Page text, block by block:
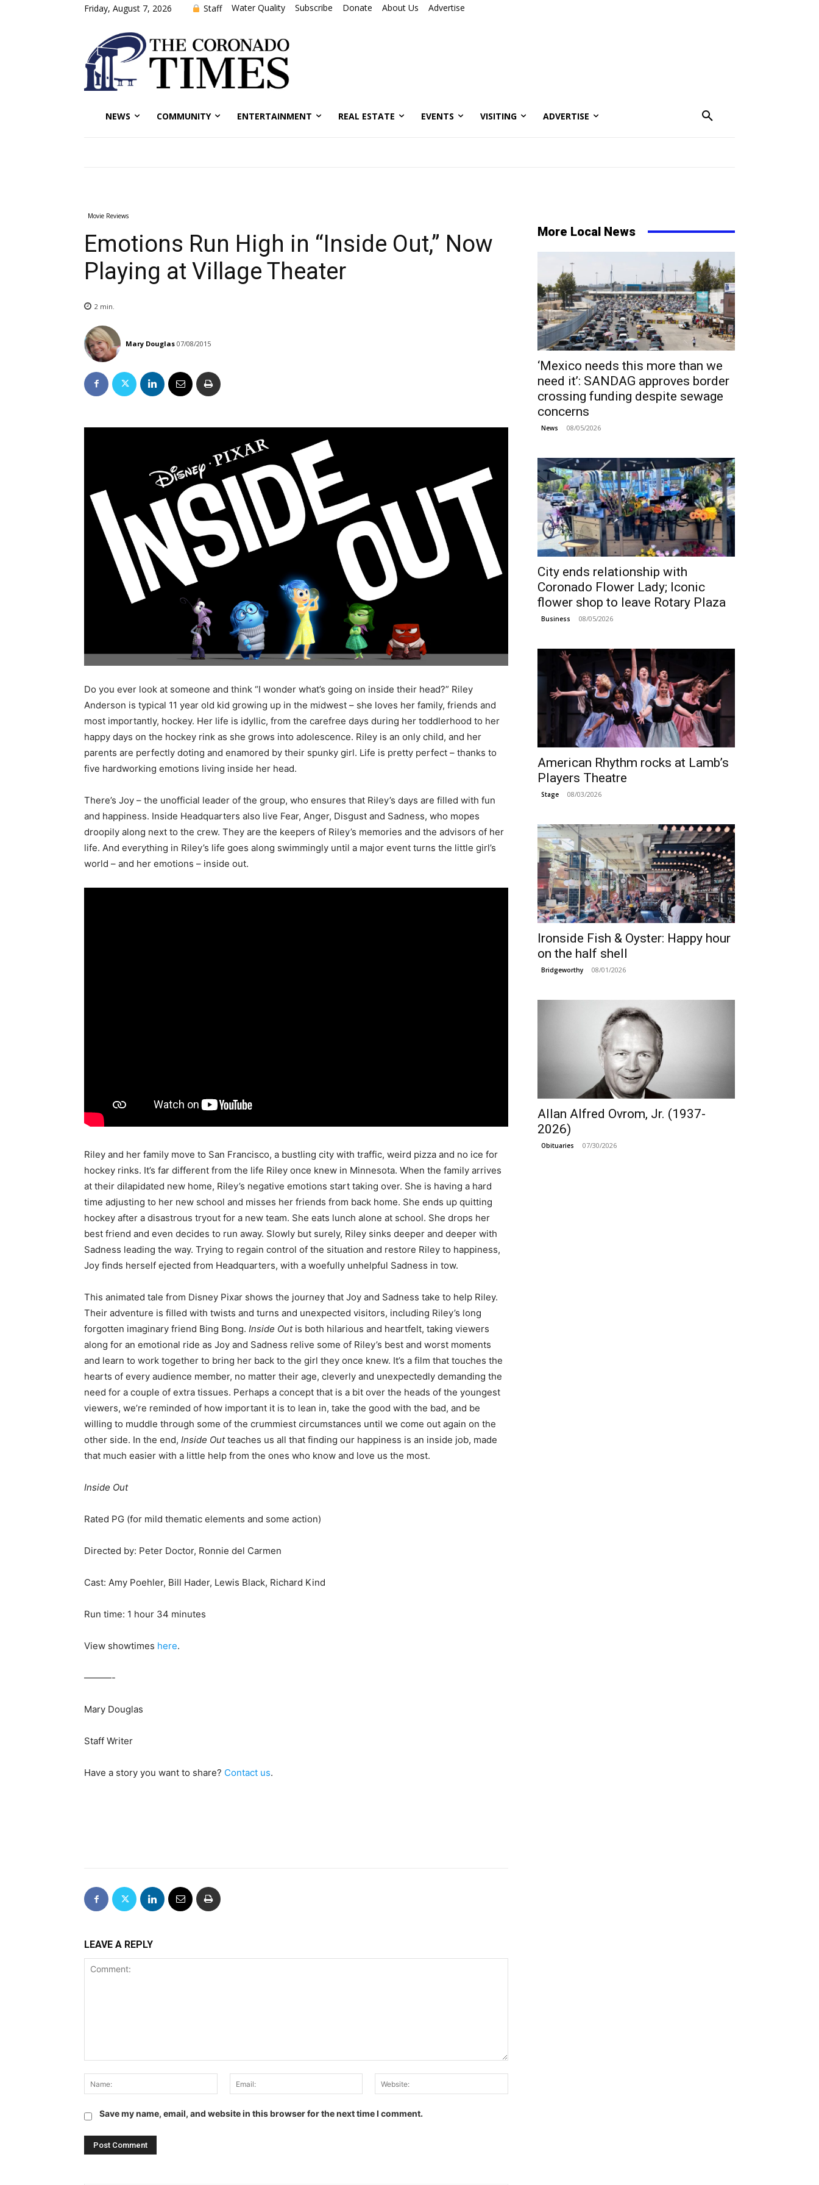
Friday, August 7, 2026 Staff Water Quality Subscribe Donate About Us Advertise
NEWS COMMUNITY ENTERTAINMENT REAL ESTATE EVENTS VISITING ADVERTISE
Movie Reviews
Emotions Run High in “Inside Out,” Now
Playing at Village Theater
2 min.
Mary Douglas 07/08/2015
Do you ever look at someone and think “I wonder what’s going on inside their head?” Riley
Anderson is typical 11 year old kid growing up in the midwest – she loves her family, friends and
most importantly, hockey. Her life is idyllic, from the carefree days during her toddlerhood to her
happy days on the hockey rink as she grows into adolescence. Riley is an only child, and her
parents are perfectly doting and enamored by their spunky girl. Life is pretty perfect – thanks to
five hardworking emotions living inside her head.
There’s Joy – the unofficial leader of the group, who ensures that Riley’s days are filled with fun
and happiness. Inside Headquarters also live Fear, Anger, Disgust and Sadness, who mopes
droopily along next to the crew. They are the keepers of Riley’s memories and the advisors of her
life. And everything in Riley’s life goes along swimmingly until a major event turns the little girl’s
world – and her emotions – inside out.
Riley and her family move to San Francisco, a bustling city with traffic, weird pizza and no ice for
hockey rinks. It’s far different from the life Riley once knew in Minnesota. When the family arrives
at their dilapidated new home, Riley’s negative emotions start taking over. She is having a hard
time adjusting to her new school and misses her friends from back home. She ends up quitting
hockey after a disastrous tryout for a new team. She eats lunch alone at school. She drops her
best friend and even decides to run away. Slowly but surely, Riley sinks deeper and deeper with
Sadness leading the way. Trying to regain control of the situation and restore Riley to happiness,
Joy finds herself ejected from Headquarters, with a woefully unhelpful Sadness in tow.
This animated tale from Disney Pixar shows the journey that Joy and Sadness take to help Riley.
Their adventure is filled with twists and turns and unexpected visitors, including Riley’s long
forgotten imaginary friend Bing Bong. Inside Outis both hilarious and heartfelt, taking viewers
along for an emotional ride as Joy and Sadness relive some of Riley’s best and worst moments
and learn to work together to bring her back to the girl they once knew. It’s a film that touches the
hearts of every audience member, no matter their age, cleverly and unexpectedly demanding the
need for a couple of extra tissues. Perhaps a concept that is a bit over the heads of the youngest
viewers, we’re reminded of how important it is to lean in, take the good with the bad, and be
willing to muddle through some of the crummiest circumstances until we come out again on the
other side. In the end, Inside Outteaches us all that finding our happiness is an inside job, made
that much easier with a little help from the ones who know and love us the most.
Inside Out
Rated PG (for mild thematic elements and some action)
Directed by: Peter Doctor, Ronnie del Carmen
Cast: Amy Poehler, Bill Hader, Lewis Black, Richard Kind
Run time: 1 hour 34 minutes
View showtimes here.
———-
Mary Douglas
Staff Writer
Have a story you want to share? Contact us.
LEAVE A REPLY
Name:
Email:
Save my name, email, and website in this browser for the next time I comment.
More Local News
‘Mexico needs this more than we
need it’: SANDAG approves border
crossing funding despite sewage
concerns
News 08/05/2026
City ends relationship with
Coronado Flower Lady; Iconic
flower shop to leave Rotary Plaza
Business 08/05/2026
American Rhythm rocks at Lamb’s
Players Theatre
Stage 08/03/2026
Ironside Fish & Oyster: Happy hour
on the half shell
Bridgeworthy 08/01/2026
Allan Alfred Ovrom, Jr. (1937-
2026)
Obituaries 07/30/2026